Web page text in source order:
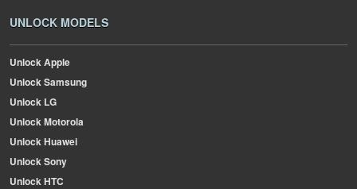
UNLOCK MODELS
Unlock Apple
Unlock Samsung
Unlock LG
Unlock Motorola
Unlock Huawei
Unlock Sony
Unlock HTC